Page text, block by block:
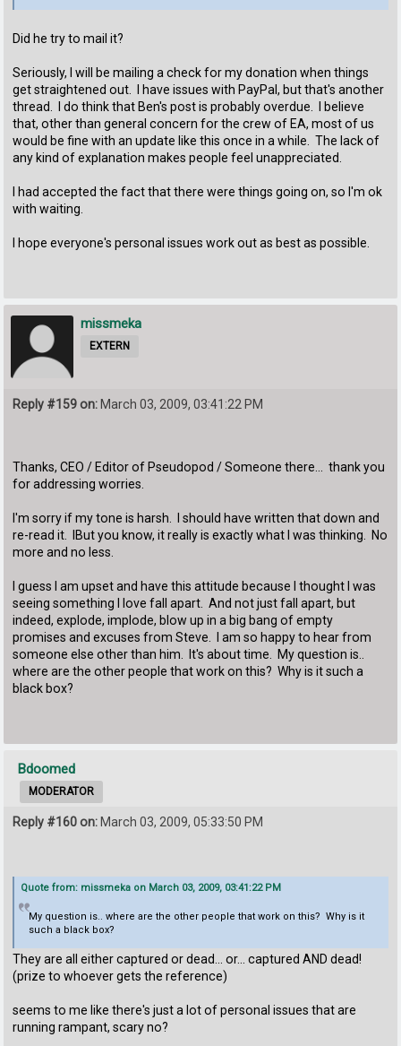
Did he try to mail it?
Seriously, I will be mailing a check for my donation when things
get straightened out. I have issues with PayPal, but that's another
thread. I do think that Ben's post is probably overdue. I believe
that, other than general concern for the crew of EA, most of us
would be fine with an update like this once in a while. The lack of
any kind of explanation makes people feel unappreciated.
I had accepted the fact that there were things going on, so I'm ok
with waiting.
I hope everyone's personal issues work out as best as possible.
missmeka
EXTERN
Reply #159 on:March 03, 2009, 03:41:22 PM
Thanks, CEO / Editor of Pseudopod / Someone there... thank you
for addressing worries.
I'm sorry if my tone is harsh. I should have written that down and
re-read it. IBut you know, it really is exactly what I was thinking. No
more and no less.
I guess I am upset and have this attitude because I thought I was
seeing something I love fall apart. And not just fall apart, but
indeed, explode, implode, blow up in a big bang of empty
promises and excuses from Steve. I am so happy to hear from
someone else other than him. It's about time. My question is..
where are the other people that work on this? Why is it such a
black box?
Bdoomed
MODERATOR
Reply #160 on: March 03, 2009, 05:33:50 PM
Quote from: missmeka on March 03, 2009, 03:41:22 PM
My question is.. where are the other people that work on this? Why is it
such a black box?
They are all either captured or dead... or... captured AND dead!
(prize to whoever gets the reference)
seems to me like there's just a lot of personal issues that are
running rampant, scary no?